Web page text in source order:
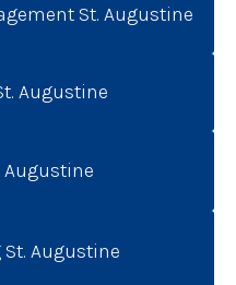
St. Augustine
Augustine
Augustine
Augustine